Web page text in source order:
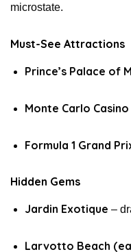
microstate.
Must-See Attractions
Prince’s Palace of
Monte Carlo Casino
Formula 1 Grand
Hidden Gems
Jardin Exotique –
Larvotto Beach